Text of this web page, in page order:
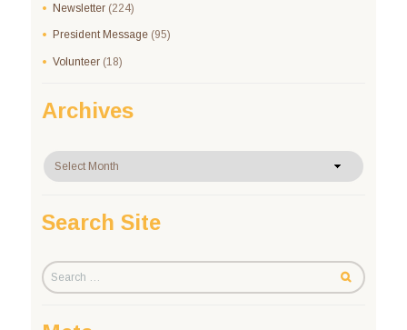
Newsletter(224)
President Message(95)
Volunteer(18)
Archives
Archives
Search Site